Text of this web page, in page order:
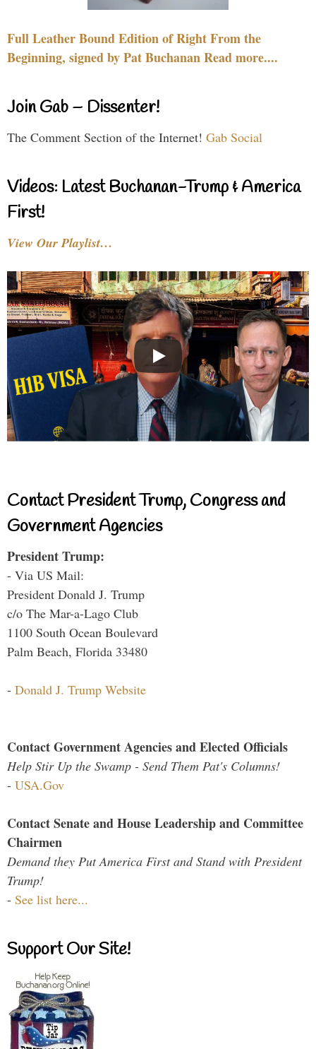
Full Leather Bound Edition of Right From the
Beginning, signed by Pat Buchanan Read more....
Join Gab – Dissenter!
The Comment Section of the Internet! Gab Social
Videos: Latest Buchanan-Trump & America
First!
View Our Playlist…
Contact President Trump, Congress and
Government Agencies
President Trump:
- Via US Mail:
President Donald J. Trump
c/o The Mar-a-Lago Club
1100 South Ocean Boulevard
Palm Beach, Florida 33480
- Donald J. Trump Website
Contact Government Agencies and Elected Officials
Help Stir Up the Swamp - Send Them Pat's Columns!
- USA.Gov
Contact Senate and House Leadership and Committee
Chairmen
Demand they Put America First and Stand with President
Trump!
- See list here...
Support Our Site!